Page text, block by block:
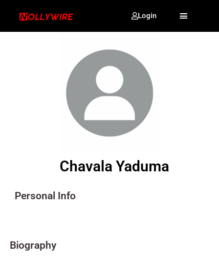
Login
Chavala Yaduma
Personal Info
Biography